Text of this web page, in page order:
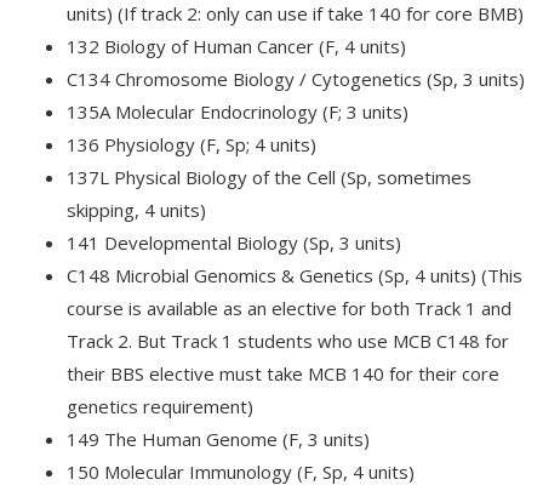
units) (If track 2: only can use if take 140 for core BMB)
132 Biology of Human Cancer (F, 4 units)
C134 Chromosome Biology / Cytogenetics (Sp, 3 units)
135A Molecular Endocrinology (F; 3 units)
136 Physiology (F, Sp; 4 units)
137L Physical Biology of the Cell (Sp, sometimes
skipping, 4 units)
141 Developmental Biology (Sp, 3 units)
C148 Microbial Genomics & Genetics (Sp, 4 units) (This
course is available as an elective for both Track 1 and
Track 2. But Track 1 students who use MCB C148 for
their BBS elective must take MCB 140 for their core
genetics requirement)
149 The Human Genome (F, 3 units)
150 Molecular Immunology (F, Sp, 4 units)